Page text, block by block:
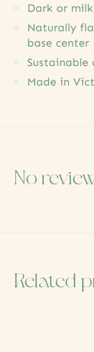
Dark or
Naturally
base center
Made in
No
Related